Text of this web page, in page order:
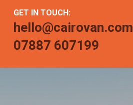
GET IN TOUCH:
hello@cairovan.com
07887 607199